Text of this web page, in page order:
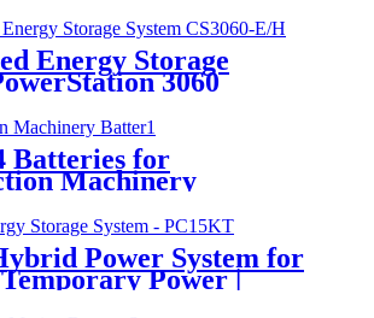
Energy Storage
3060
Batteries for
Machinery
Power System for
Power |
Series PC15KT